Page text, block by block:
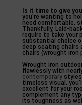
Is it time to give
you’re wanting to
need comfortable,
Thankfully, Laid-
require to take your
substantial choice
deep seating chairs
chairs (wrought
Wrought iron
flawlessly with
contemporarystyles
timeless visual,
excellent for your
complement any
its toughness as